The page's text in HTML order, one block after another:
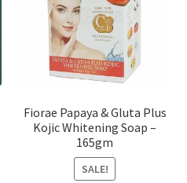
Fiorae Papaya & Gluta Plus
Kojic Whitening Soap –
165gm
SALE!